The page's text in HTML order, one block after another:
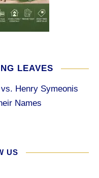
LEAVES
Henry Symeonis
Names
US